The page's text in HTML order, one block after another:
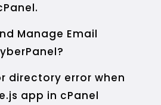
Manage Email
directory error when
app in cPanel